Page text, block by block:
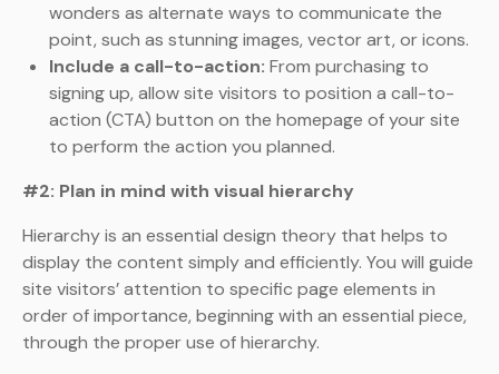
wonders as alternate ways to communicate the
point, such as stunning images, vector art, or icons.
Include a call-to-action: From purchasing to
signing up, allow site visitors to position a call-to-
action (CTA) button on the homepage of your site
to perform the action you planned.
#2: Plan in mind with visual hierarchy
Hierarchy is an essential design theory that helps to
display the content simply and efficiently. You will guide
site visitors’ attention to specific page elements in
order of importance, beginning with an essential piece,
through the proper use of hierarchy.